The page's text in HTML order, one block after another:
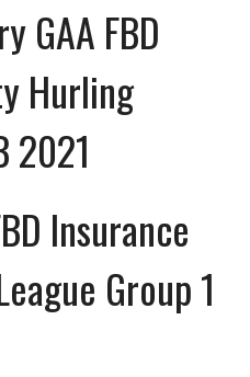
GAA FBD
Hurling
2021
Insurance
Group 1